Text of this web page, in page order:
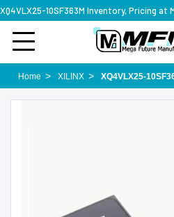
Home XILINX XQ4VLX25-